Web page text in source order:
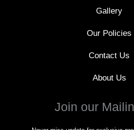
Gallery
Our Policies
Contact Us
About Us
Join our